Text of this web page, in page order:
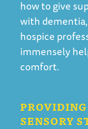
how to give
with
hospice
immensely
comfort.
SENSORY